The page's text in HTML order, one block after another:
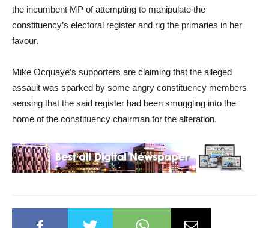
the incumbent MP of attempting to manipulate the
constituency’s electoral register and rig the primaries in her
favour.
Mike Ocquaye’s supporters are claiming that the alleged
assault was sparked by some angry constituency members
sensing that the said register had been smuggling into the
home of the constituency chairman for the alteration.